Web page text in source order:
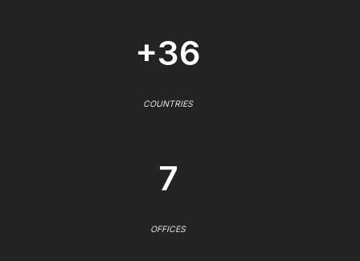
+36
COUNTRIES
7
OFFICES